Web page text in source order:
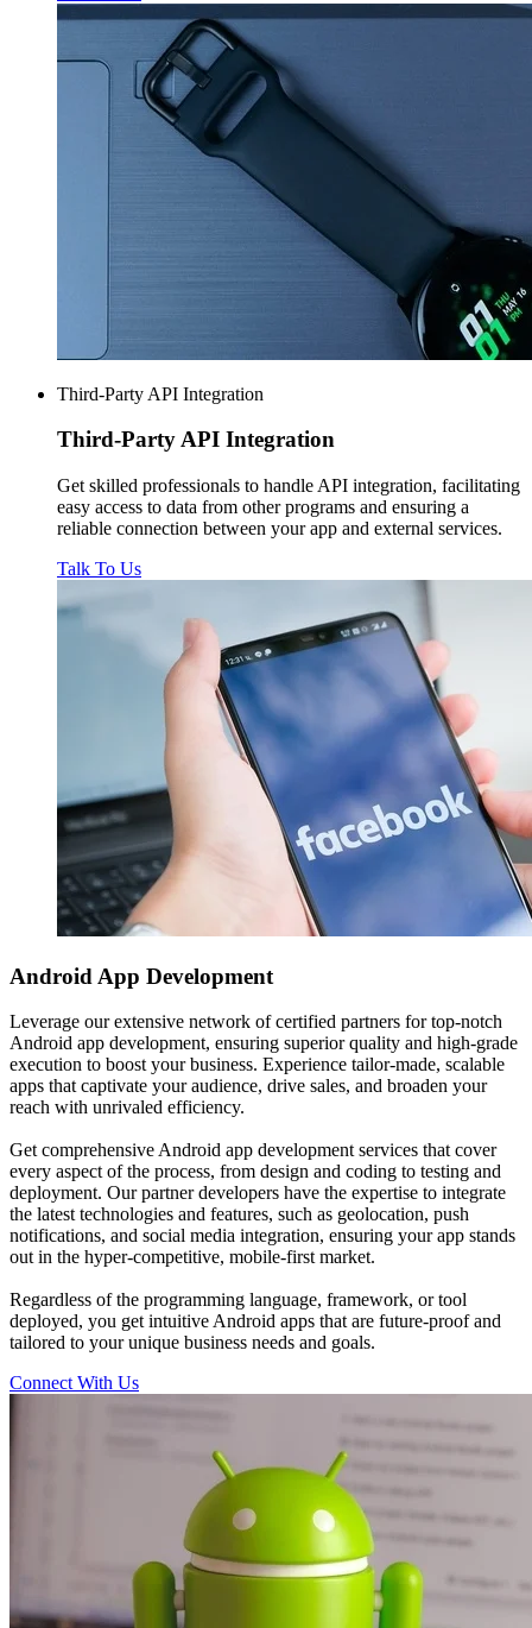
Third-Party API Integration
Third-PartyAPI Integration
Get skilled professionals to handle API integration, facilitating
easy access to data from other programs and ensuring a
reliable connection between your app and external services.
Talk To Us
Android App Development
Leverage our extensive network of certified partners for top-notch
Android app development, ensuring superior quality and high-grade
execution to boost your business. Experience tailor-made, scalable
apps that captivate your audience, drive sales, and broaden your
reach with unrivaled efficiency.
Get comprehensive Android app development services that cover
every aspect of the process, from design and coding to testing and
deployment. Our partner developers have the expertise to integrate
the latest technologies and features, such as geolocation, push
notifications, and social media integration, ensuring your app stands
out in the hyper-competitive, mobile-first market.
Regardless of the programming language, framework, or tool
deployed, you get intuitive Android apps that are future-proof and
tailored to your unique business needs and goals.
Connect With Us